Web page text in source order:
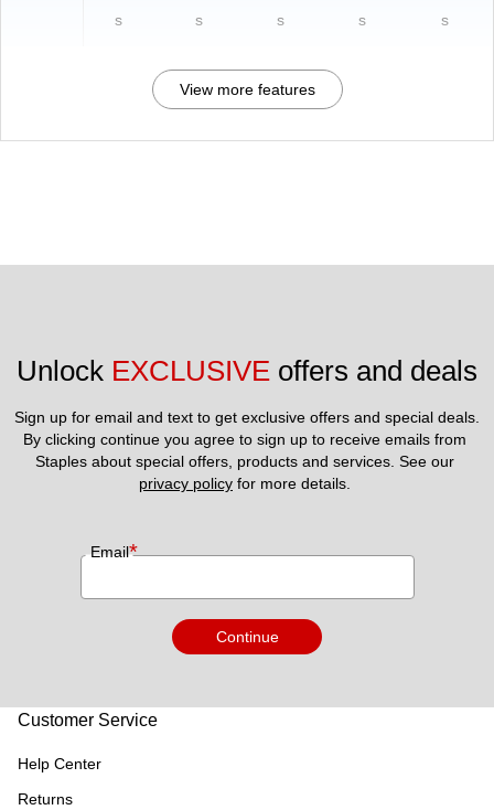
s
s
s
s
s
View more features
Unlock EXCLUSIVE offers and deals
Sign up for email and text to get exclusive offers and special deals.
By clicking continue you agree to sign up to receive emails from
privacy policy for more details.
Email*
Continue
Customer Service
Help Center
Returns